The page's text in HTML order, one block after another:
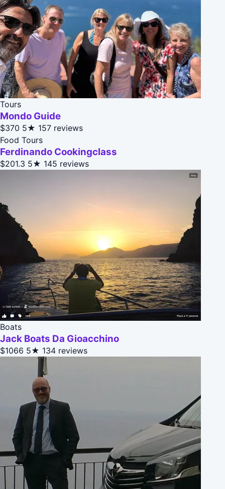
Tours
Mondo Guide
$370 5★ 157 reviews
Food Tours
Ferdinando Cookingclass
$201.3 5★ 145 reviews
Boats
Jack Boats Da Gioacchino
$1066 5★ 134 reviews